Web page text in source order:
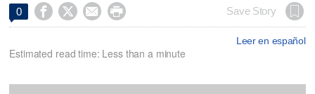
0     Save Story
Leer en español
Estimated read time: Less than a minute